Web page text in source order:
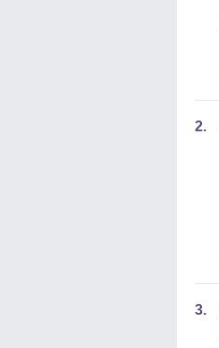
2.
3.